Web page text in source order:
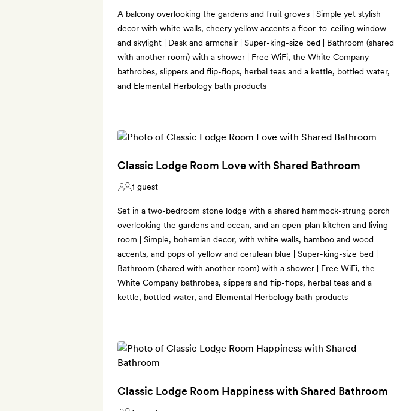
A balcony overlooking the gardens and fruit groves | Simple yet stylish
decor with white walls, cheery yellow accents a floor-to-ceiling window
and skylight | Desk and armchair | Super-king-size bed | Bathroom (shared
with another room) with a shower | Free WiFi, the White Company
bathrobes, slippers and flip-flops, herbal teas and a kettle, bottled water,
and Elemental Herbology bath products
Classic Lodge Room Love with Shared Bathroom
1 guest
Set in a two-bedroom stone lodge with a shared hammock-strung porch
overlooking the gardens and ocean, and an open-plan kitchen and living
room | Simple, bohemian decor, with white walls, bamboo and wood
accents, and pops of yellow and cerulean blue | Super-king-size bed |
Bathroom (shared with another room) with a shower | Free WiFi, the
White Company bathrobes, slippers and flip-flops, herbal teas and a
kettle, bottled water, and Elemental Herbology bath products
Classic Lodge Room Happiness with Shared Bathroom